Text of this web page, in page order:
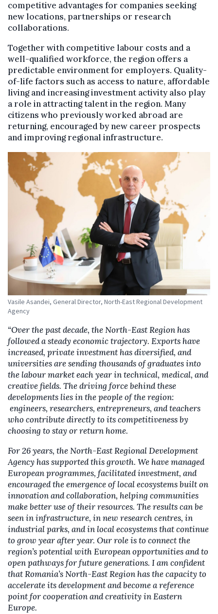
competitive advantages for companies seeking
new locations, partnerships or research
collaborations.
Together with competitive labour costs and a
well-qualified workforce, the region offers a
predictable environment for employers. Quality-
of-life factors such as access to nature, affordable
living and increasing investment activity also play
a role in attracting talent in the region. Many
citizens who previously worked abroad are
returning, encouraged by new career prospects
and improving regional infrastructure.
Vasile Asandei, General Director, North-East Regional Development
Agency
“Over the past decade, the North-East Region has
followed a steady economic trajectory. Exports have
increased, private investment has diversified, and
universities are sending thousands of graduates into
the labour market each year in technical, medical, and
creative fields. The driving force behind these
developments lies in the people of the region:
engineers, researchers, entrepreneurs, and teachers
who contribute directly to its competitiveness by
choosing to stay or return home.
For 26 years, the North-East Regional Development
Agency has supported this growth. We have managed
European programmes, facilitated investment, and
encouraged the emergence of local ecosystems built on
innovation and collaboration, helping communities
make better use of their resources. The results can be
seen in infrastructure, in new research centres, in
industrial parks, and in local ecosystems that continue
to grow year after year. Our role is to connect the
region’s potential with European opportunities and to
open pathways for future generations. I am confident
that Romania’s North-East Region has the capacity to
accelerate its development and become a reference
point for cooperation and creativity in Eastern
Europe.